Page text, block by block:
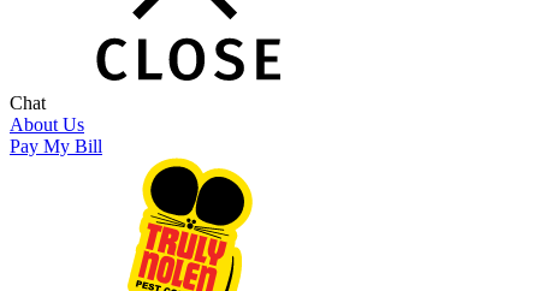
Chat
About Us
Pay My Bill